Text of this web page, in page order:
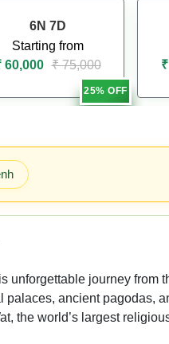
25% OFF
6N 7D
Starting from
60,000 ₹ 75,000
unforgettable journey from
ancient pagodas,
the world’s largest